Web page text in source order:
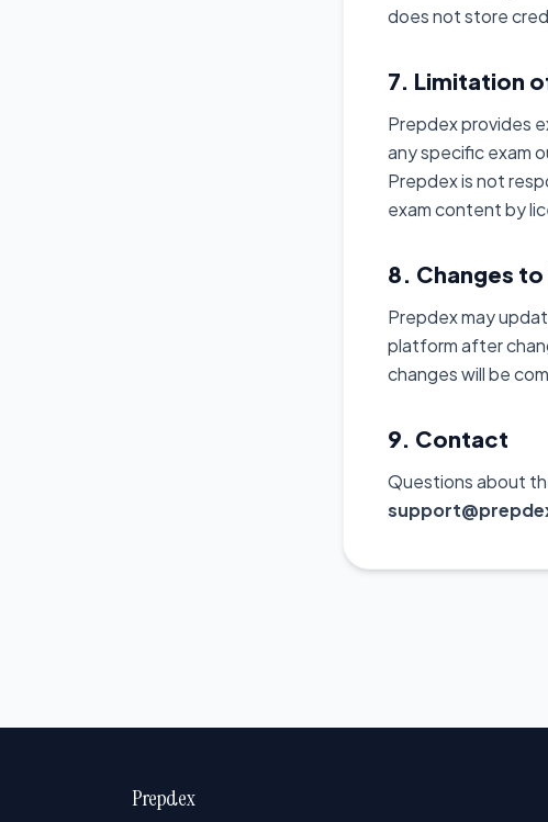
does not store
7. Limitation
Prepdex provides
any specific exam
Prepdex is not
exam content by
8. Changes to
Prepdex may
platform after
changes will be
9. Contact
Questions about
Prepdex